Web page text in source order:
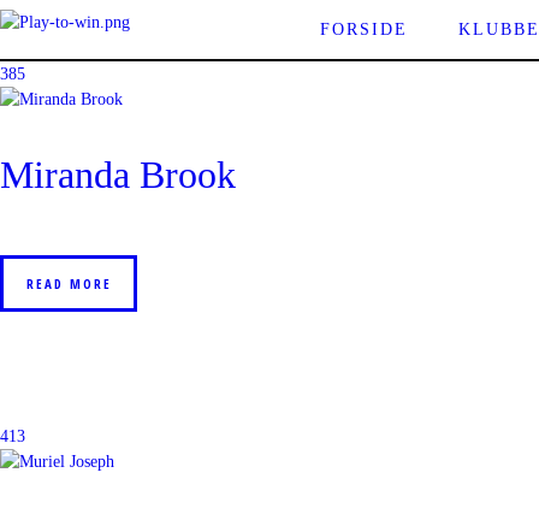
FORSIDE
385
Miranda Brook
READ MORE
413